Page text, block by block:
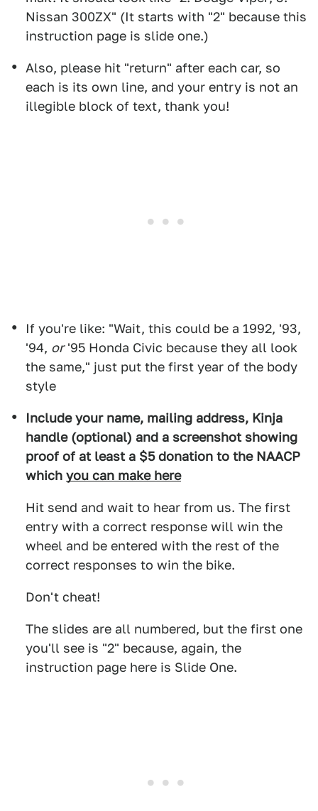
Nissan 300ZX" (It starts with "2" because this
instruction page is slide one.)
Also, please hit "return" after each car, so
each is its own line, and your entry is not an
illegible block of text, thank you!
If you're like: "Wait, this could be a 1992, '93,
'94, or'95 Honda Civic because they all look
the same," just put the first year of the body
style
Include your name, mailing address, Kinja
handle (optional) and a screenshot showing
proof of at least a $5 donation to the NAACP
which you can make here
Hit send and wait to hear from us. The first
entry with a correct response will win the
wheel and be entered with the rest of the
correct responses to win the bike.
Don't cheat!
The slides are all numbered, but the first one
you'll see is "2" because, again, the
instruction page here is Slide One.